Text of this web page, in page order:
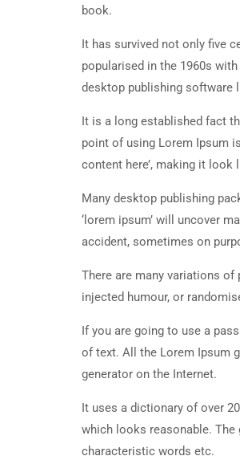
book.
It has survived not only five
popularised in the 1960s
desktop publishing software
It is a long established fact
point of using Lorem Ipsum
content here’, making it look
Many desktop publishing
‘lorem ipsum’ will uncover
accident, sometimes on
There are many variations
injected humour, or
If you are going to use a
of text. All the Lorem Ipsum
generator on the Internet.
It uses a dictionary of over
which looks reasonable.
characteristic words etc.